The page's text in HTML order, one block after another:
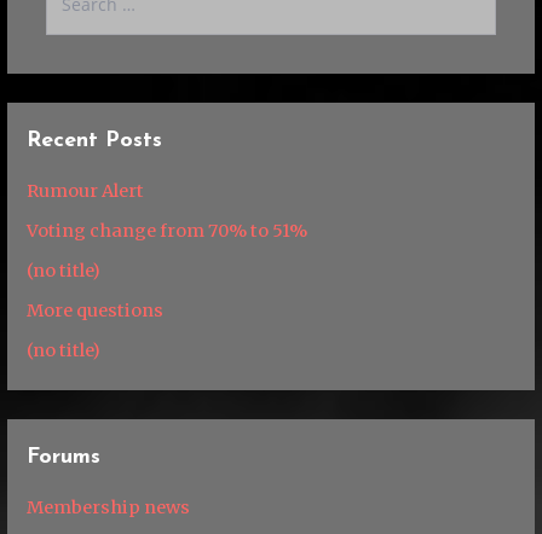
Recent Posts
Rumour Alert
Voting change from 70% to 51%
(no title)
More questions
(no title)
Forums
Membership news